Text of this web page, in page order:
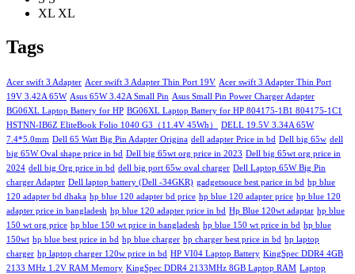
XL XL
Tags
Acer swift 3 Adapter Acer swift 3 Adapter Thin Port 19V Acer swift 3 Adapter Thin Port
19V 3.42A 65W Asus 65W 3.42A Small Pin Asus Small Pin Power Charger Adapter
BG06XL Laptop Battery for HP BG06XL Laptop Battery for HP 804175-1B1 804175-1C1
HSTNN-IB6Z EliteBook Folio 1040 G3（11.4V 45Wh）
DELL 19.5V 3.34A 65W
7.4*5.0mm Dell 65 Watt Big Pin Adapter Origina dell adapter Price in bd Dell big 65w dell
big 65W Oval shape price in bd Dell big 65wt org price in 2023 Dell big 65wt org price in
2024 dell big Org price in bd dell big port 65w oval charger Dell Laptop 65W Big Pin
charger Adapter Dell laptop battery (Dell -34GKR) gadgetsouce best parice in bd hp blue
120 adapter bd dhaka hp blue 120 adapter bd price hp blue 120 adapter price hp blue 120
adapter price in bangladesh hp blue 120 adapter price in bd Hp Blue 120wt adaptar hp blue
150 wt org price hp blue 150 wt price in bangladesh hp blue 150 wt price in bd hp blue
150wt hp blue best price in bd hp blue charger hp charger best price in bd hp laptop
charger hp laptop charger 120w price in bd HP VI04 Laptop Battery KingSpec DDR4 4GB
2133 MHz 1.2V RAM Memory KingSpec DDR4 2133MHz 8GB Laptop RAM Laptop